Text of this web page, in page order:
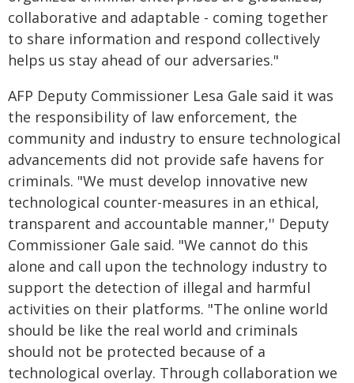
collaborative and adaptable - coming together
to share information and respond collectively
helps us stay ahead of our adversaries."
AFP Deputy Commissioner Lesa Gale said it was
the responsibility of law enforcement, the
community and industry to ensure technological
advancements did not provide safe havens for
criminals. "We must develop innovative new
technological counter-measures in an ethical,
transparent and accountable manner,'' Deputy
Commissioner Gale said. "We cannot do this
alone and call upon the technology industry to
support the detection of illegal and harmful
activities on their platforms. "The online world
should be like the real world and criminals
should not be protected because of a
technological overlay. Through collaboration we